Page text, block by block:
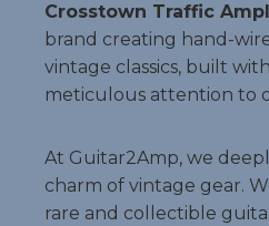
Crosstown Traffic
brand creating hand-
vintage classics, built
meticulous attention to
At Guitar2Amp, we
charm of vintage gear.
rare and collectible